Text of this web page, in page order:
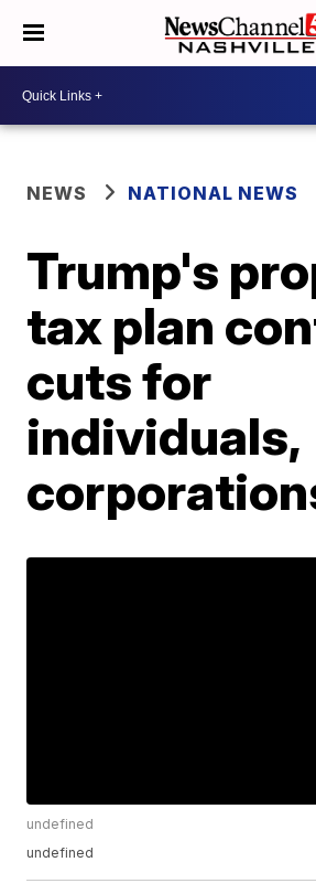
NEWS NATIONAL NEWS
Trump's
tax plan
cuts for
individuals,
undefined
undefined